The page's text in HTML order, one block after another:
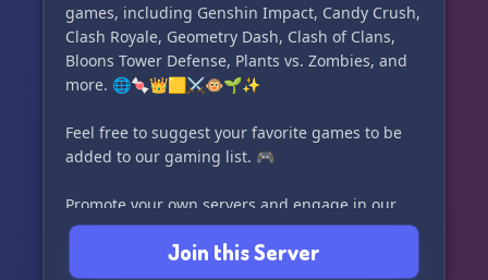
games, including Genshin Impact, Candy Crush,
Clash Royale, Geometry Dash, Clash of Clans,
Bloons Tower Defense, Plants vs. Zombies, and
more. 🌐🍬👑🟨⚔️🐵🌱✨
Feel free to suggest your favorite games to be
added to our gaming list. 🎮
Promote your own servers and engage in our
voice channels for gaming, studying, or just
chilling out. 📈🔊Join this Server